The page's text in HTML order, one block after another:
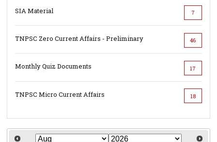
SIA Material 7
TNPSC Zero Current Affairs - Preliminary 46
Monthly Quiz Documents 17
TNPSC Micro Current Affairs 18